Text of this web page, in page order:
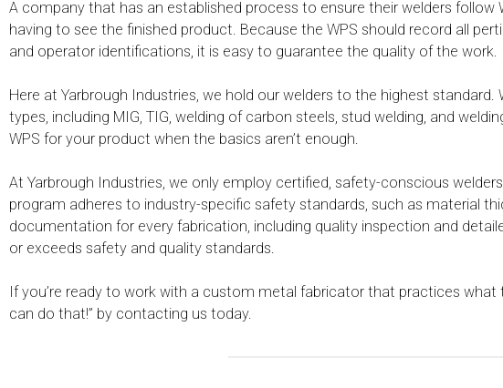
A company that has an established process to ensure their welders
having to see the finished product. Because the WPS should record all
and operator identifications, it is easy to guarantee the quality of the work.
Here at Yarbrough Industries, we hold our welders to the highest
types, including MIG, TIG, welding of carbon steels, stud welding, and
WPS for your product when the basics aren’t enough.
At Yarbrough Industries, we only employ certified, safety-conscious
program adheres to industry-specific safety standards, such as material
documentation for every fabrication, including quality inspection and
or exceeds safety and quality standards.
If you’re ready to work with a custom metal fabricator that practices
can do that!” by contacting us today.